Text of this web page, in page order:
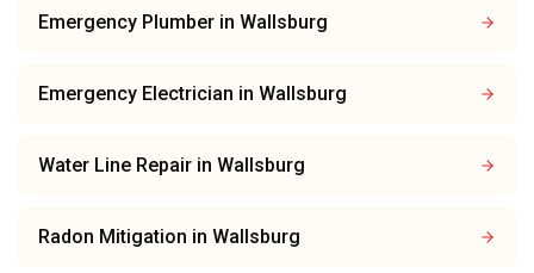
Emergency Plumber in Wallsburg
Emergency Electrician in Wallsburg
Water Line Repair in Wallsburg
Radon Mitigation in Wallsburg